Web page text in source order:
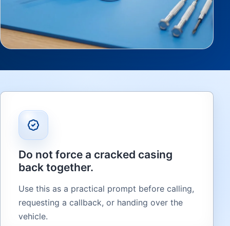
Do not force a cracked casing
back together.
Use this as a practical prompt before calling,
requesting a callback, or handing over the
vehicle.